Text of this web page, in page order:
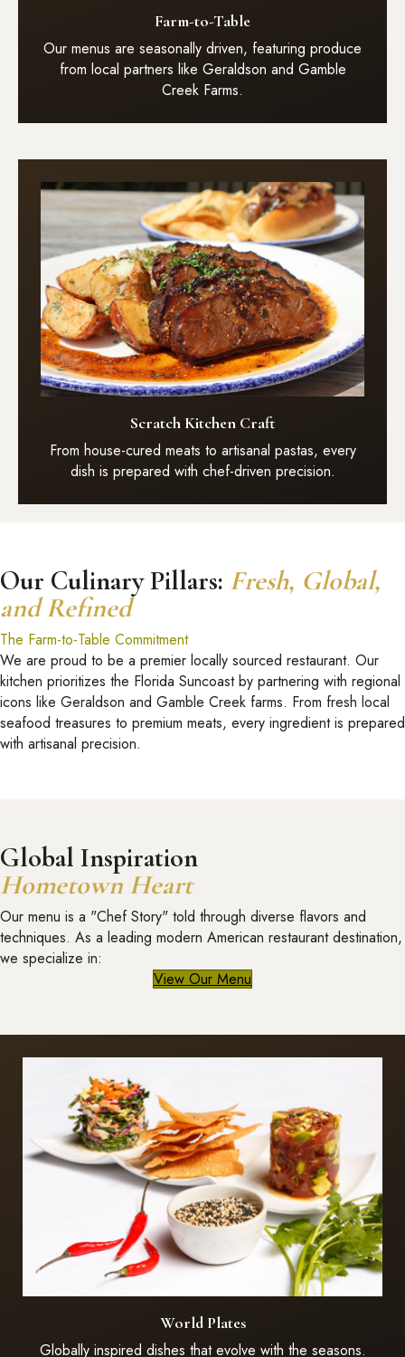
Farm-to-Table
Our menus are seasonally driven, featuring produce
from local partners like Geraldson and Gamble
Creek Farms.
Scratch Kitchen Craft
From house-cured meats to artisanal pastas, every
dish is prepared with chef-driven precision.
Our Culinary Pillars: Fresh, Global,
and Refined
The Farm-to-Table Commitment
We are proud to be a premier locally sourced restaurant. Our
kitchen prioritizes the Florida Suncoast by partnering with regional
icons like Geraldson and Gamble Creek farms. From fresh local
seafood treasures to premium meats, every ingredient is prepared
with artisanal precision.
Global Inspiration
Hometown Heart
Our menu is a "Chef Story" told through diverse flavors and
techniques. As a leading modern American restaurant destination,
we specialize in:
View Our Menu
World Plates
Globally inspired dishes that evolve with the seasons.